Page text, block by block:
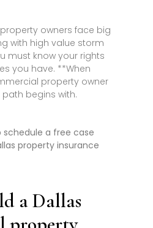
owners face big
with high value storm
must know your rights
you have. **When
property owner
begins with.
schedule a free case
property insurance
a Dallas